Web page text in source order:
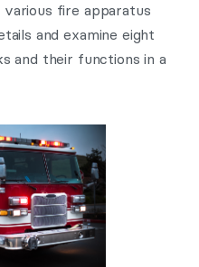
fire apparatus
and examine eight
and their functions in a